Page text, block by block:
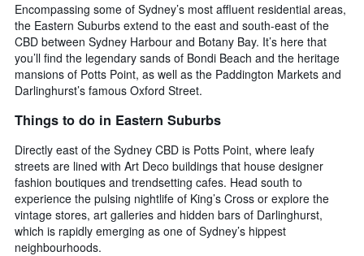
Encompassing some of Sydney’s most affluent residential areas,
the Eastern Suburbs extend to the east and south-east of the
CBD between Sydney Harbour and Botany Bay. It’s here that
you’ll find the legendary sands of Bondi Beach and the heritage
mansions of Potts Point, as well as the Paddington Markets and
Darlinghurst’s famous Oxford Street.
Things to do in Eastern Suburbs
Directly east of the Sydney CBD is Potts Point, where leafy
streets are lined with Art Deco buildings that house designer
fashion boutiques and trendsetting cafes. Head south to
experience the pulsing nightlife of King’s Cross or explore the
vintage stores, art galleries and hidden bars of Darlinghurst,
which is rapidly emerging as one of Sydney’s hippest
neighbourhoods.